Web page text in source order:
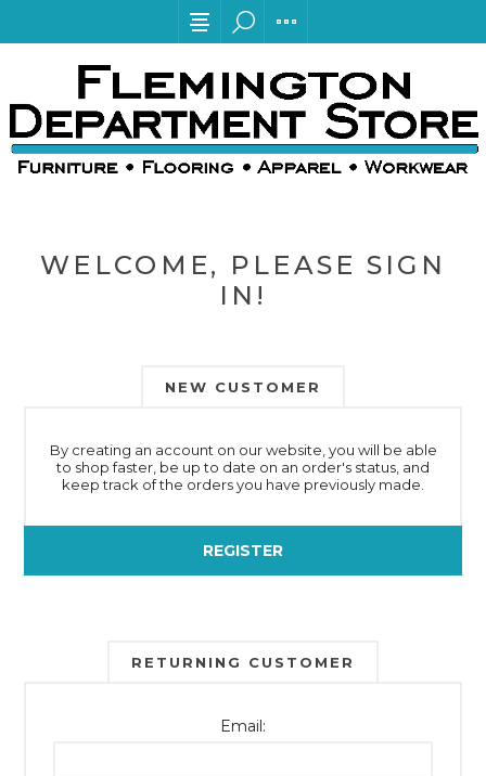
WELCOME, PLEASE SIGN
IN!
NEW CUSTOMER
By creating an account on our website, you will be able
to shop faster, be up to date on an order's status, and
keep track of the orders you have previously made.
REGISTER
RETURNING CUSTOMER
Email: